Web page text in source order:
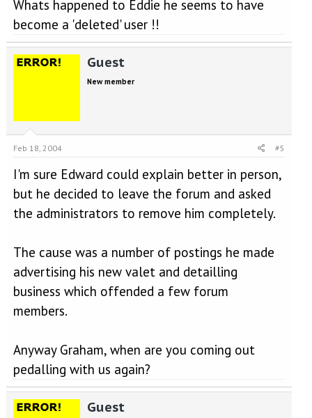
Whats happened to Eddie he seems to have
become a 'deleted' user !!
Guest
New member
Feb 18, 2004 #5
I'm sure Edward could explain better in person,
but he decided to leave the forum and asked
the administrators to remove him completely.
The cause was a number of postings he made
advertising his new valet and detailling
business which offended a few forum
members.
Anyway Graham, when are you coming out
pedalling with us again?
Guest